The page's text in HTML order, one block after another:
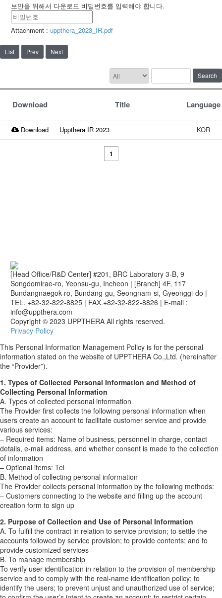
보안을 위해서 다운로드 비밀번호를 입력해야 합니다.
Attachment : uppthera_2023_IR.pdf
List Prev Next
Search
Download Title Language
Download Uppthera IR 2023 KOR
1
[Head Office/R&D Center] #201, BRC Laboratory 3-B, 9
Songdomirae-ro, Yeonsu-gu, Incheon | [Branch] 4F, 117
Bundangnaegok-ro, Bundang-gu, Seongnam-si, Gyeonggi-do |
TEL. +82-32-822-8825 | FAX.+82-32-822-8826 | E-mail :
info@uppthera.com
Copyright © 2023 UPPTHERA All rights reserved.
Privacy Policy
This Personal Information Management Policy is for the personal
information stated on the website of UPPTHERA Co.,Ltd. (hereinafter
the “Provider”).
1. Types of Collected Personal Information and Method of
Collecting Personal Information
A. Types of collected personal information
The Provider first collects the following personal information when
users create an account to facilitate customer service and provide
various services:
– Required items: Name of business, personnel in charge, contact
details, e-mail address, and whether consent is made to the collection
of information
– Optional items: Tel
B. Method of collecting personal information
The Provider collects personal information by the following methods:
– Customers connecting to the website and filling up the account
creation form to sign up
2. Purpose of Collection and Use of Personal Information
A. To fulfill the contract in relation to service provision; to settle the
accounts followed by service provision; to provide contents; and to
provide customized services
B. To manage membership
To verify user identification in relation to the provision of membership
service and to comply with the real-name identification policy; to
identify the users; to prevent unjust and unauthorized use of service;